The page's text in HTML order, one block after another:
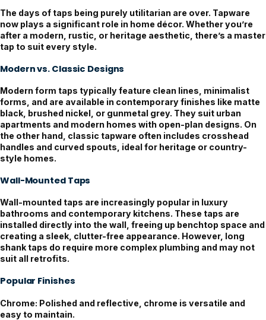
The days of taps being purely utilitarian are over. Tapware
now plays a significant role in home décor. Whether you’re
after a modern, rustic, or heritage aesthetic, there’s a master
tap to suit every style.
Modern vs. Classic Designs
Modern form taps typically feature clean lines, minimalist
forms, and are available in contemporary finishes like matte
black, brushed nickel, or gunmetal grey. They suit urban
apartments and modern homes with open-plan designs. On
the other hand, classic tapware often includes crosshead
handles and curved spouts, ideal for heritage or country-
style homes.
Wall-Mounted Taps
Wall-mounted taps are increasingly popular in luxury
bathrooms and contemporary kitchens. These taps are
installed directly into the wall, freeing up benchtop space and
creating a sleek, clutter-free appearance. However, long
shank taps do require more complex plumbing and may not
suit all retrofits.
Popular Finishes
Chrome: Polished and reflective, chrome is versatile and
easy to maintain.